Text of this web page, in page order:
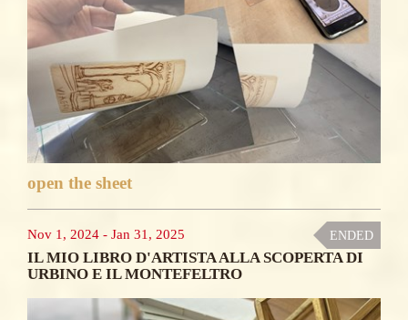
open the sheet
Nov 1, 2024 - Jan 31, 2025 ENDED
IL MIO LIBRO D'ARTISTA ALLA SCOPERTA DI
URBINO E IL MONTEFELTRO